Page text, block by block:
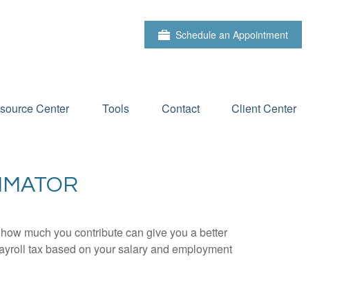
Schedule an Appointment
Center Tools Contact Client Center
much you contribute can give you a better
tax based on your salary and employment